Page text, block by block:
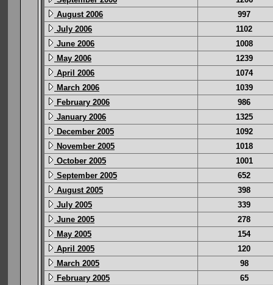
August 2006
997
July 2006
1102
June 2006
1008
May 2006
1239
April 2006
1074
March 2006
1039
February 2006
986
January 2006
1325
December 2005
1092
November 2005
1018
October 2005
1001
September 2005
652
August 2005
398
July 2005
339
June 2005
278
May 2005
154
April 2005
120
March 2005
98
February 2005
65